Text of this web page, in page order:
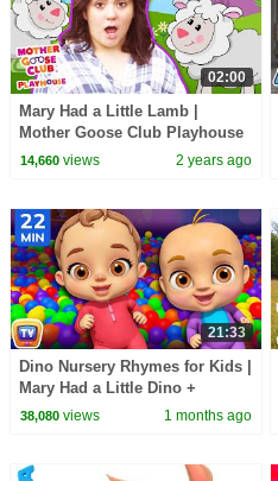
02:00
Mary Had a Little Lamb |
Mother Goose Club Playhouse
Songs & Nursery Rhymes
14,660views 2 years ago
21:33
Dino Nursery Rhymes for Kids |
Mary Had a Little Dino +
Classic Kids Songs | 22 Min |
38,080views 1 months ago